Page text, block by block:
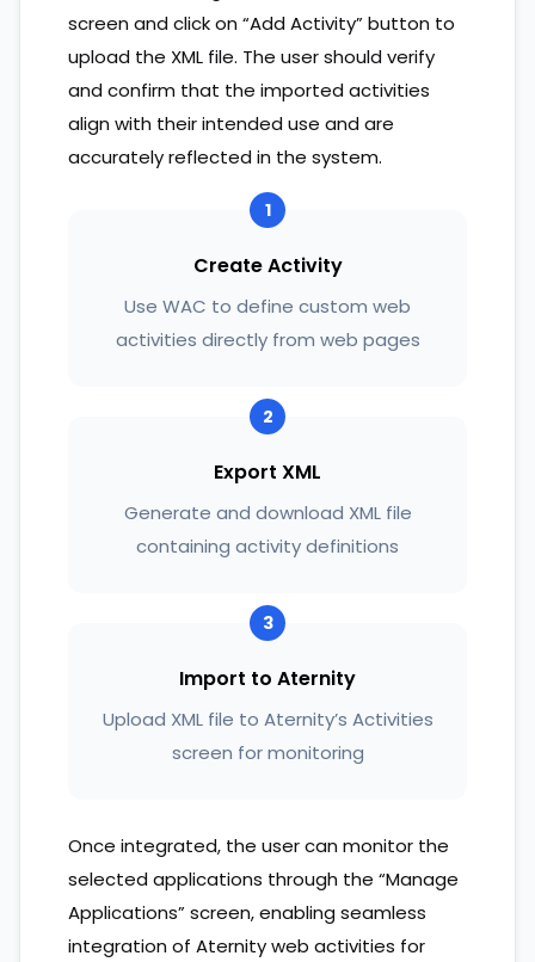
screen and click on “Add Activity” button to
upload the XML file. The user should verify
and confirm that the imported activities
align with their intended use and are
accurately reflected in the system.
1
Create Activity
Use WAC to define custom web
activities directly from web pages
2
Export XML
Generate and download XML file
containing activity definitions
3
Import to Aternity
Upload XML file to Aternity’s Activities
screen for monitoring
Once integrated, the user can monitor the
selected applications through the “Manage
Applications” screen, enabling seamless
integration of Aternity web activities for